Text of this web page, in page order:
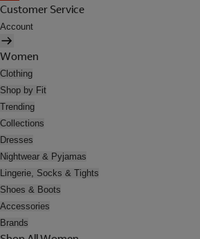
Customer Service
Account
Women
Clothing
Shop by Fit
Trending
Collections
Dresses
Nightwear & Pyjamas
Lingerie, Socks & Tights
Shoes & Boots
Accessories
Brands